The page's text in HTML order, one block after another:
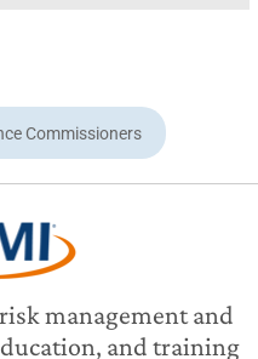
Commissioners
management and
and training